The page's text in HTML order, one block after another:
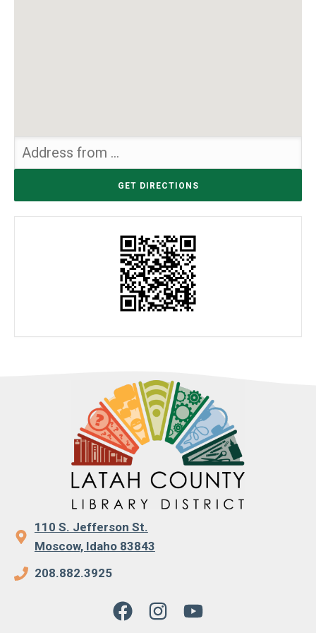
110 S. Jefferson St.
Moscow, Idaho 83843
208.882.3925